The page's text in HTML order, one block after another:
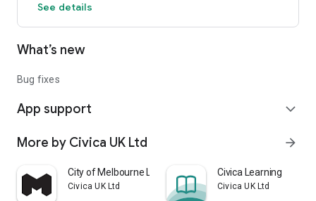
See details
What’s new
Bug fixes
App support expand_more
More by Civica UK Ltd arrow_forward
City of Melbourne Library app
Civica UK Ltd
Civica Learning
Civica UK Ltd